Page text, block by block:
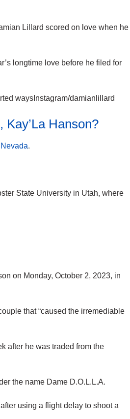
Lillard scored on love when he
longtime love before he filed for
waysInstagram/damianlillard
Hanson?
Nevada.
State University in Utah, where
on Monday, October 2, 2023, in
that “caused the irremediable
after he was traded from the
the name Dame D.O.L.L.A.
using a flight delay to shoot a